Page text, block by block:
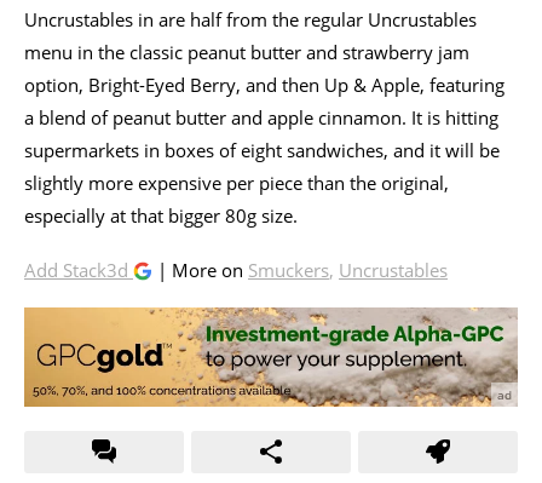
Uncrustables in are half from the regular Uncrustables
menu in the classic peanut butter and strawberry jam
option, Bright-Eyed Berry, and then Up & Apple, featuring
a blend of peanut butter and apple cinnamon. It is hitting
supermarkets in boxes of eight sandwiches, and it will be
slightly more expensive per piece than the original,
especially at that bigger 80g size.
Add Stack3d | More on Smuckers, Uncrustables